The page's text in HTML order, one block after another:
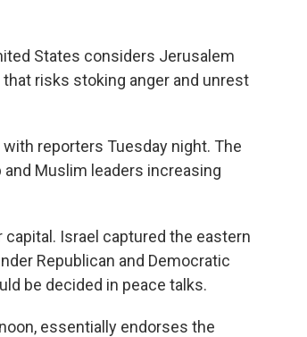
States considers Jerusalem
risks stoking anger and unrest
reporters Tuesday night. The
Muslim leaders increasing
Israel captured the eastern
Republican and Democratic
be decided in peace talks.
essentially endorses the